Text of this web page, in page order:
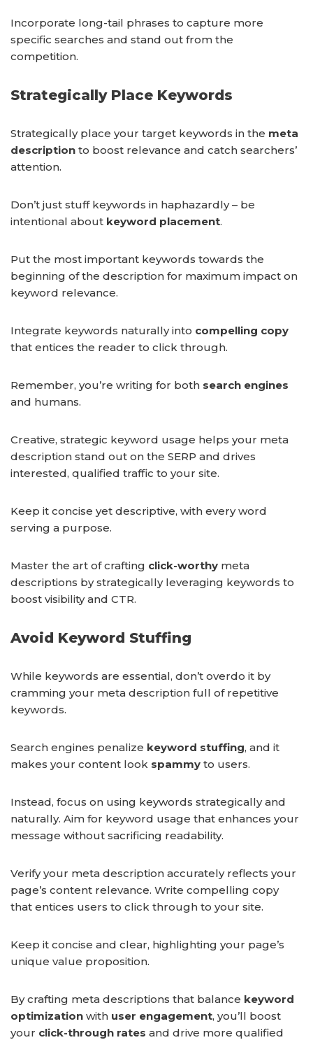
Incorporate long-tail phrases to capture more
specific searches and stand out from the
competition.
Strategically Place Keywords
Strategically place your target keywords in the meta
description to boost relevance and catch searchers’
attention.
Don’t just stuff keywords in haphazardly – be
intentional about keyword placement.
Put the most important keywords towards the
beginning of the description for maximum impact on
keyword relevance.
Integrate keywords naturally into compelling copy
that entices the reader to click through.
Remember, you’re writing for both search engines
and humans.
Creative, strategic keyword usage helps your meta
description stand out on the SERP and drives
interested, qualified traffic to your site.
Keep it concise yet descriptive, with every word
serving a purpose.
Master the art of crafting click-worthy meta
descriptions by strategically leveraging keywords to
boost visibility and CTR.
Avoid Keyword Stuffing
While keywords are essential, don’t overdo it by
cramming your meta description full of repetitive
keywords.
Search engines penalize keyword stuffing, and it
makes your content look spammy to users.
Instead, focus on using keywords strategically and
naturally. Aim for keyword usage that enhances your
message without sacrificing readability.
Verify your meta description accurately reflects your
page’s content relevance. Write compelling copy
that entices users to click through to your site.
Keep it concise and clear, highlighting your page’s
unique value proposition.
By crafting meta descriptions that balance keyword
optimization with user engagement, you’ll boost
your click-through rates and drive more qualified